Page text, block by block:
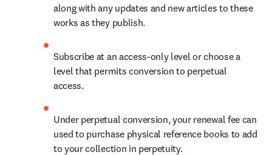
along with any updates and new articles to these
works as they publish.
Subscribe at an access-only level or choose a
level that permits conversion to perpetual
access.
Under perpetual conversion, your renewal fee can
used to purchase physical reference books to add
to your collection in perpetuity.